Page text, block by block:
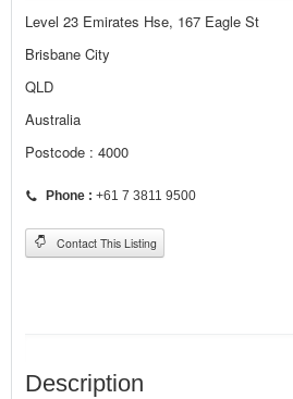
Level 23 Emirates Hse, 167 Eagle St
Brisbane City
QLD
Australia
Postcode : 4000
Phone : +61 7 3811 9500
Contact This Listing
Description